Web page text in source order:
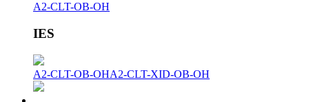
A2-CLT-OB-OH
IES
A2-CLT-OB-OHA2-CLT-XID-OB-OH